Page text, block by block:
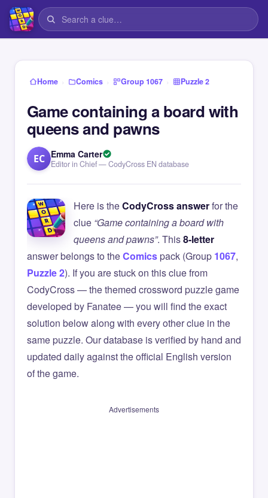
Home › Comics › Group 1067 › Puzzle 2
Game containing a board with
queens and pawns
EC Emma Carter
Editor in Chief — CodyCross EN database
Here is theCodyCross answerfor the
clue “Game containing a board with
queens and pawns”. This8-letter
answer belongs to theComicspack (Group 1067,
Puzzle 2). If you are stuck on this clue from
CodyCross — the themed crossword puzzle game
developed by Fanatee — you will find the exact
solution below along with every other clue in the
same puzzle. Our database is verified by hand and
updated daily against the official English version
of the game.
Advertisements